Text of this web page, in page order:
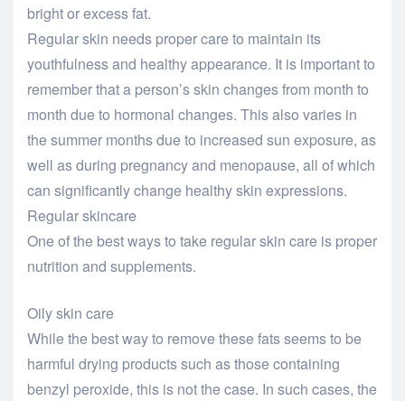
bright or excess fat.
Regular skin needs proper care to maintain its
youthfulness and healthy appearance. It is important to
remember that a person’s skin changes from month to
month due to hormonal changes. This also varies in
the summer months due to increased sun exposure, as
well as during pregnancy and menopause, all of which
can significantly change healthy skin expressions.
Regular skincare
One of the best ways to take regular skin care is proper
nutrition and supplements.
Oily skin care
While the best way to remove these fats seems to be
harmful drying products such as those containing
benzyl peroxide, this is not the case. In such cases, the